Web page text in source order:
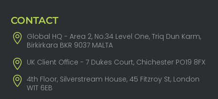
CONTACT
Global HQ - Area 2, No.34 Level One, Triq Dun Karm,
Birkirkara BKR 9037 MALTA
UK Client Office - 7 Dukes Court, Chichester PO19 8FX
4th Floor, Silverstream House, 45 Fitzroy St, London
W1T 6EB